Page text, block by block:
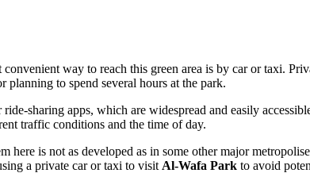
convenient way to reach this green area is by car or taxi.
to spend several hours at the park.
sharing apps, which are widespread and easily
traffic conditions and the time of day.
here is not as developed as in some other major
a private car or taxi to visit Al-Wafa Park to avoid